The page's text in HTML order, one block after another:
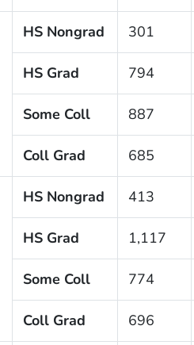
HS Nongrad 301
HS Grad 794
Some Coll 887
Coll Grad 685
HS Nongrad 413
HS Grad 1,117
Some Coll 774
Coll Grad 696